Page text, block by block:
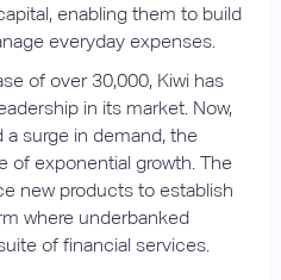
enabling them to build
everyday expenses.
of over 30,000, Kiwi has
in its market. Now,
surge in demand, the
of exponential growth. The
new products to establish
where underbanked
of financial services.